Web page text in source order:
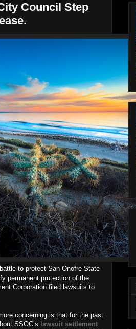
Council Step
to protect San Onofre State
permanent protection of the
Corporation filed lawsuits to
concerning is that for the past
SSOC’s lawsuit settlement